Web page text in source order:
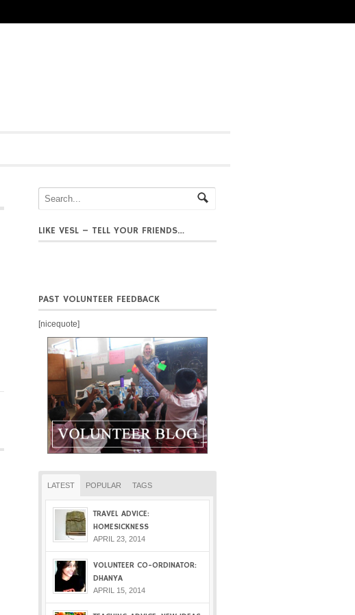
LIKE VESL – TELL YOUR FRIENDS…
PAST VOLUNTEER FEEDBACK
[nicequote]
LATEST POPULAR TAGS
TRAVEL ADVICE:
HOMESICKNESS
APRIL 23, 2014
VOLUNTEER CO-ORDINATOR:
DHANYA
APRIL 15, 2014